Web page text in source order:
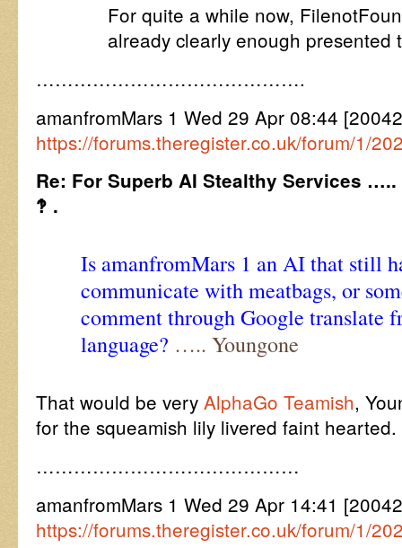
For quite a while now,
already clearly enough presented
…………………………………….
amanfromMars 1 Wed 29 Apr 08:44
https://forums.theregister.co.uk/forum/1/
Re: For Superb AI Stealthy Services
‽ .
Is amanfromMars 1 an AI that still
communicate with meatbags, or
comment through Google translate
language? ….. Youngone
That would be very AlphaGo Teamish,
for the squeamish lily livered faint hearted.
……………………………………
amanfromMars 1 Wed 29 Apr 14:41
https://forums.theregister.co.uk/forum/1/